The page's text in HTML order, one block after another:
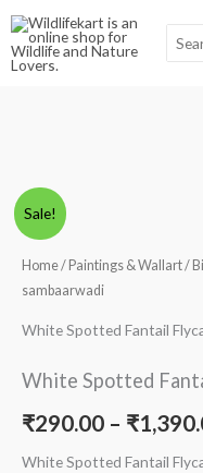
Skip
content
for:
Sale!
Home/ Paintings & Wallart/
sambaarwadi
White Spotted Fantail
White Spotted
₹290.00 – ₹
White Spotted Fantail
White
Spotted
Fantail
Flycatcher
sambaarwadi
quantity
Scroll
to